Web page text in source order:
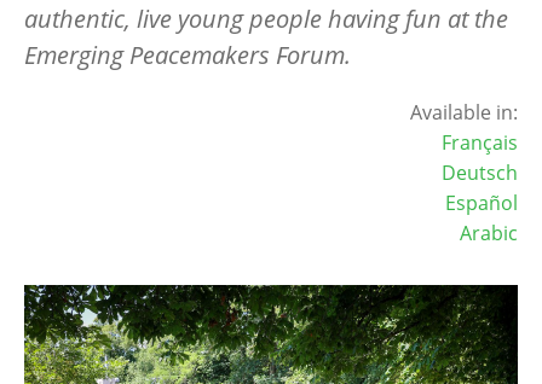
authentic, live young people having fun at the
Emerging Peacemakers Forum.
Available in:
Français
Deutsch
Español
Arabic
Image